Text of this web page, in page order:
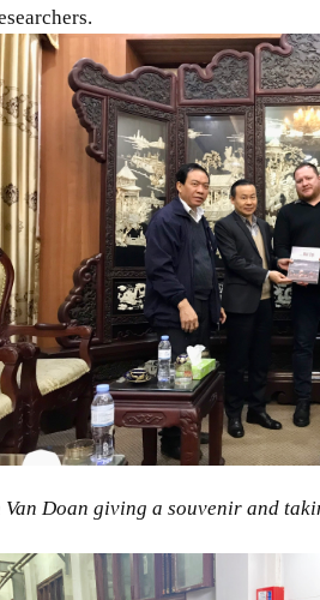
Van Doan giving a souvenir and